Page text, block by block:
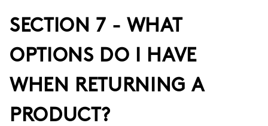
SECTION 7 - WHAT
OPTIONS DO I HAVE
WHEN RETURNING A
PRODUCT?